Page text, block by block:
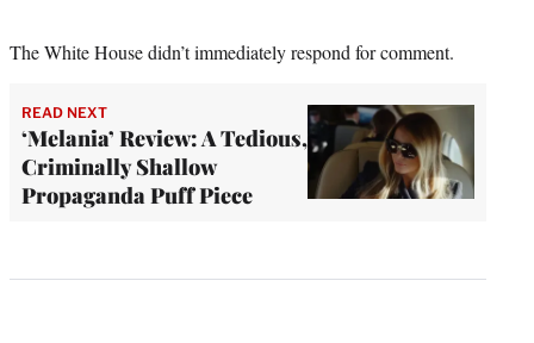
The White House didn’t immediately respond for comment.
READ NEXT
‘Melania’ Review: A Tedious,
Criminally Shallow
Propaganda Puff Piece